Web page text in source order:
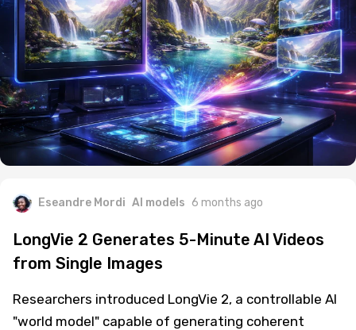
Eseandre Mordi AI models 6 months ago
LongVie 2 Generates 5-Minute AI Videos
from Single Images
Researchers introduced LongVie 2, a controllable AI
"world model" capable of generating coherent